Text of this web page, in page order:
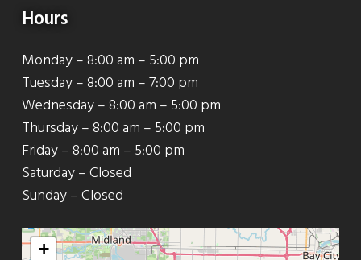
Hours
Monday – 8:00 am – 5:00 pm
Tuesday – 8:00 am – 7:00 pm
Wednesday – 8:00 am – 5:00 pm
Thursday – 8:00 am – 5:00 pm
Friday – 8:00 am – 5:00 pm
Saturday – Closed
Sunday – Closed
+